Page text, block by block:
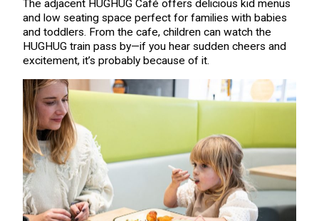
The adjacent HUGHUG Café offers delicious kid menus
and low seating space perfect for families with babies
and toddlers. From the cafe, children can watch the
HUGHUG train pass by—if you hear sudden cheers and
excitement, it’s probably because of it.